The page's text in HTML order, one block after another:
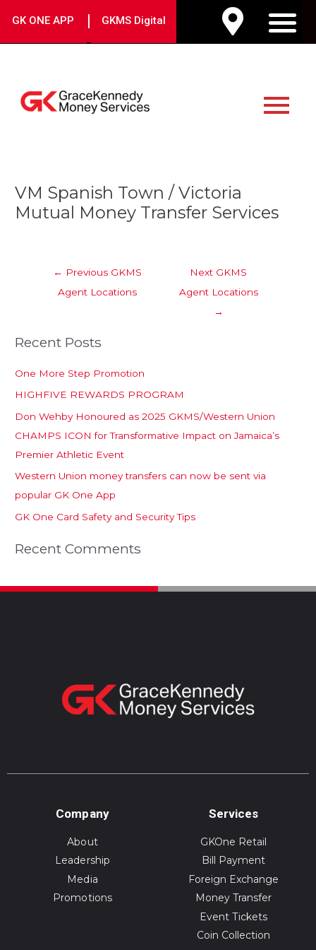
GK ONE APP | GKMS Digital
Menu
VM Spanish Town / Victoria
Mutual Money Transfer Services
navigation
← Previous GKMS
Agent Locations
Next GKMS
Agent Locations
→
Recent Posts
One More Step Promotion
HIGHFIVE REWARDS PROGRAM
Don Wehby Honoured as 2025 GKMS/Western Union
CHAMPS ICON for Transformative Impact on Jamaica’s
Premier Athletic Event
Western Union money transfers can now be sent via
popular GK One App
GK One Card Safety and Security Tips
Recent Comments
Company
About
Leadership
Media
Promotions
Services
GKOne Retail
Bill Payment
Foreign Exchange
Money Transfer
Event Tickets
Coin Collection